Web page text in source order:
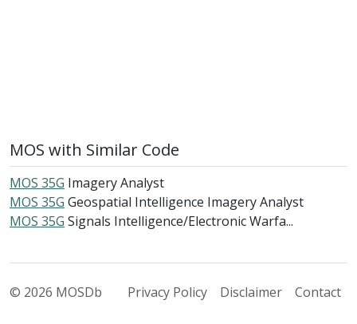
MOS with Similar Code
MOS 35G Imagery Analyst
MOS 35G Geospatial Intelligence Imagery Analyst
MOS 35G Signals Intelligence/Electronic Warfa...
© 2026 MOSDb Privacy Policy Disclaimer Contact